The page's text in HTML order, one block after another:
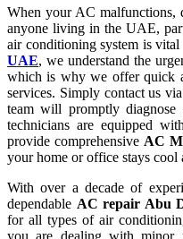
When your AC malfunctions,
anyone living in the UAE,
air conditioning system is
UAE, we understand the
which is why we offer quick
services. Simply contact us
team will promptly
technicians are equipped
provide comprehensive AC
your home or office stays cool
With over a decade of
dependable AC repair Abu
for all types of air